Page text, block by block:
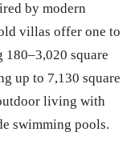
by modern
villas offer one to
square
up to 7,130 square
living with
swimming pools.